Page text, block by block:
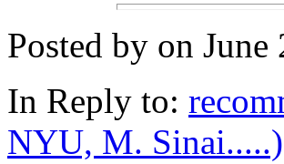
Posted by on
In Reply to:
NYU, M. Sinai.....)